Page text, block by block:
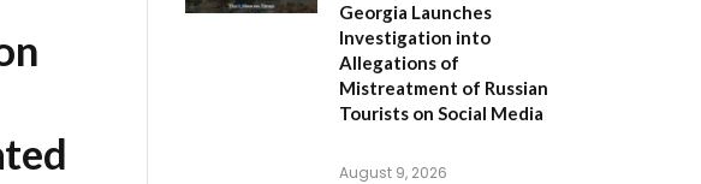
Georgia Launches
Investigation into
Allegations of
Mistreatment of Russian
Tourists on Social Media
August 9, 2026